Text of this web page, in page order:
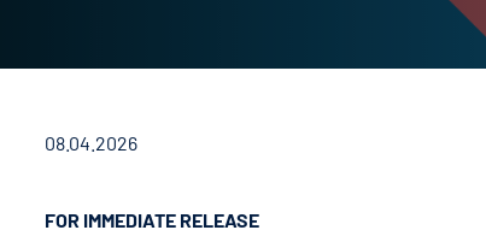
08.04.2026
FOR IMMEDIATE RELEASE